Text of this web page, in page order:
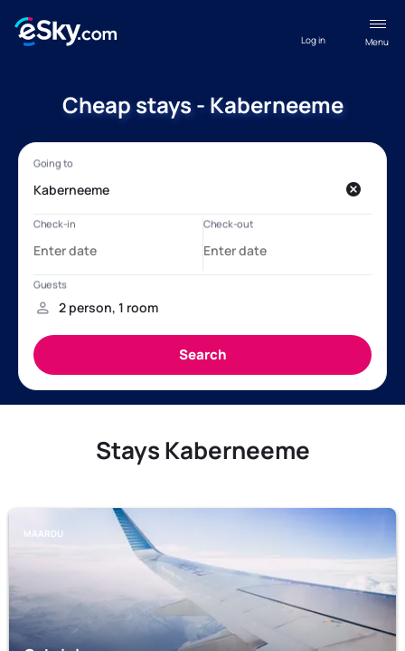
Menu
Log in
Cheap stays - Kaberneeme
Stays Kaberneeme
MAARDU